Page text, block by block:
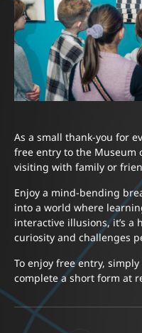
As a small thank-you for
free entry to the Museum
visiting with family or
Enjoy a mind-bending
into a world where
interactive illusions, it’s a
curiosity and challenges
To enjoy free entry,
complete a short form at